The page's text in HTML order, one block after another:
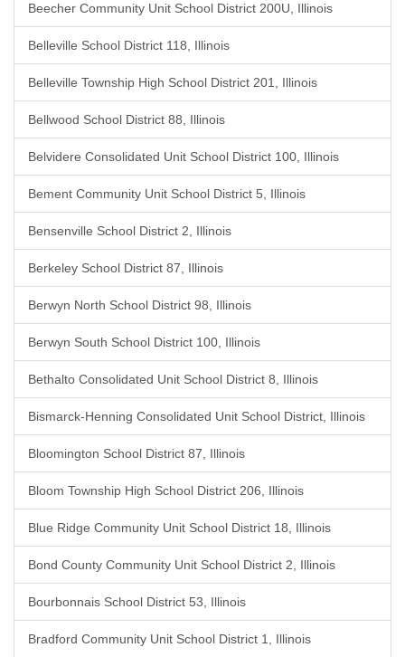
Beecher Community Unit School District 200U, Illinois
Belleville School District 118, Illinois
Belleville Township High School District 201, Illinois
Bellwood School District 88, Illinois
Belvidere Consolidated Unit School District 100, Illinois
Bement Community Unit School District 5, Illinois
Bensenville School District 2, Illinois
Berkeley School District 87, Illinois
Berwyn North School District 98, Illinois
Berwyn South School District 100, Illinois
Bethalto Consolidated Unit School District 8, Illinois
Bismarck-Henning Consolidated Unit School District, Illinois
Bloomington School District 87, Illinois
Bloom Township High School District 206, Illinois
Blue Ridge Community Unit School District 18, Illinois
Bond County Community Unit School District 2, Illinois
Bourbonnais School District 53, Illinois
Bradford Community Unit School District 1, Illinois